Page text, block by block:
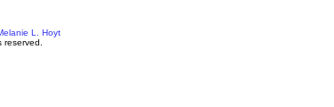
L. Hoyt
reserved.